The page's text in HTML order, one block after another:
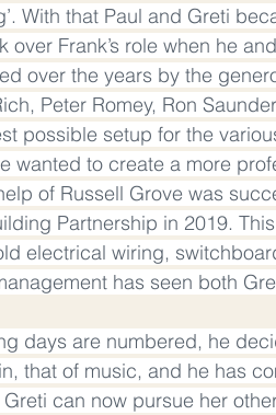
With that Paul and Greti
Frank’s role when he
over the years by the
Peter Romey, Ron
possible setup for the
wanted to create a more
of Russell Grove was
Partnership in 2019.
electrical wiring,
has seen both
days are numbered, he
that of music, and he has
can now pursue her